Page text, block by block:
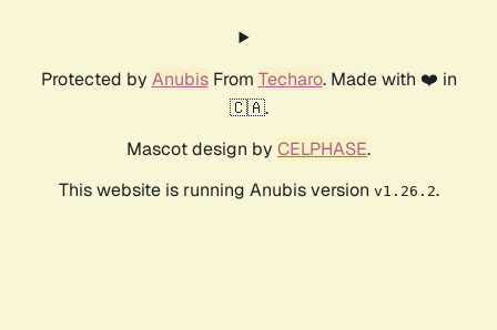
Protected by AnubisFrom Techaro. Made with ❤️ in
🇨🇦.
Mascot design by CELPHASE.
This website is running Anubis version v1.26.2.